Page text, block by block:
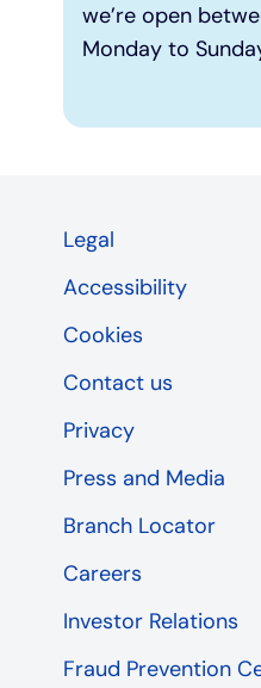
we’re open
Monday to
Legal
Accessibility
Cookies
Contact us
Privacy
Press and Media
Branch Locator
Careers
Investor Relations
Fraud Prevention